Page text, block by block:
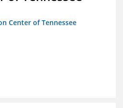
Center of Tennessee